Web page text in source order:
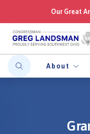
Our Great
About